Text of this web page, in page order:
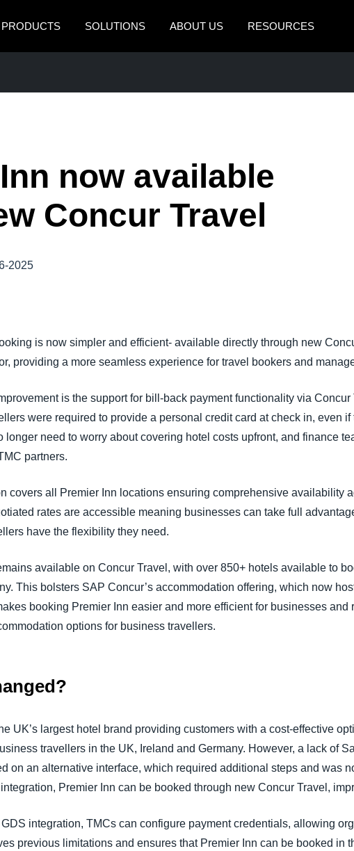
PRODUCTS
SOLUTIONS ABOUT US RESOURCES
México (Español)
Brasil (Português)
España
OPTIMIZATION
EXPENSE
now available
Concur Travel
2025
is now simpler and efficient- available directly through new
providing a more seamless experience for travel bookers and
is the support for bill-back payment functionality via
were required to provide a personal credit card at check in, even
longer need to worry about covering hotel costs upfront, and finance
partners.
covers all Premier Inn locations ensuring comprehensive availability
rates are accessible meaning businesses can take full
have the flexibility they need.
available on Concur Travel, with over 850+ hotels available to
This bolsters SAP Concur’s accommodation offering, which now
booking Premier Inn easier and more efficient for businesses and
options for business travellers.
UK’s largest hotel brand providing customers with a cost-effective
travellers in the UK, Ireland and Germany. However, a lack of
on an alternative interface, which required additional steps and was
Premier Inn can be booked through new Concur Travel,
integration, TMCs can configure payment credentials, allowing
previous limitations and ensures that Premier Inn can be booked in